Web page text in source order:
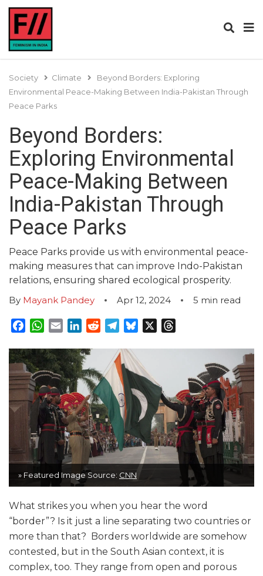
Society Climate
Beyond Borders: Exploring
Environmental Peace-Making Between India-Pakistan Through
Peace Parks
Beyond Borders:
Exploring Environmental
Peace-Making Between
India-Pakistan Through
Peace Parks
Peace Parks provide us with environmental peace-
making measures that can improve Indo-Pakistan
relations, ensuring shared ecological prosperity.
By Mayank Pandey Apr 12, 2024 5 min read
Facebook
WhatsApp
EmailLinkedInRedditTelegram
Bluesky
» Featured Image Source: CNN
What strikes you when you hear the word
“border”? Is it just a line separating two countries or
more than that? Borders worldwide are somehow
contested, but in the South Asian context, it is
complex, too. They range from open and porous